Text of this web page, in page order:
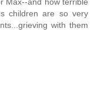
children are so very
with them